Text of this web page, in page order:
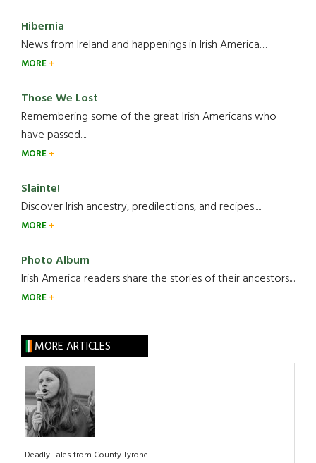
Hibernia
News from Ireland and happenings in Irish America.....
MORE
Those We Lost
Remembering some of the great Irish Americans who
have passed.....
MORE
Slainte!
Discover Irish ancestry, predilections, and recipes.....
MORE
Photo Album
Irish America readers share the stories of their ancestors....
MORE
MORE ARTICLES
Deadly Tales from County Tyrone